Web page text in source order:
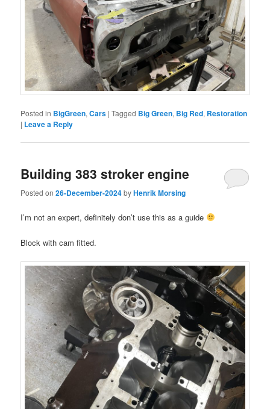
Posted in BigGreen,Cars |Tagged Big Green, Big Red, Restoration
| Leave a Reply
Building 383 stroker engine
Posted on26-December-2024byHenrik Morsing
I’m not an expert, definitely don’t use this as a guide
Block with cam fitted.